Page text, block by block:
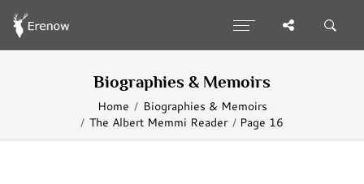
Biographies & Memoirs
Home
Biographies & Memoirs
The Albert Memmi Reader
Page 16